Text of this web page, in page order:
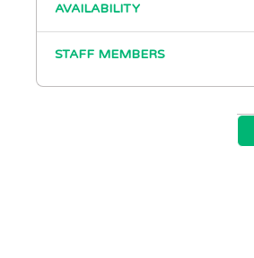
AVAILABILITY
STAFF MEMBERS